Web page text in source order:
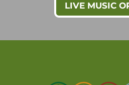
LIVE MUSIC